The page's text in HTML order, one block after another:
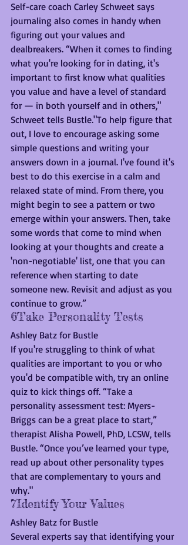
Self-care coach Carley Schweet says
journaling also comes in handy when
figuring out your values and
dealbreakers. “When it comes to finding
what you're looking for in dating, it's
important to first know what qualities
you value and have a level of standard
for — in both yourself and in others,"
Schweet tells Bustle."To help figure that
out, I love to encourage asking some
simple questions and writing your
answers down in a journal. I've found it's
best to do this exercise in a calm and
relaxed state of mind. From there, you
might begin to see a pattern or two
emerge within your answers. Then, take
some words that come to mind when
looking at your thoughts and create a
'non-negotiable' list, one that you can
reference when starting to date
someone new. Revisit and adjust as you
continue to grow.”
6Take Personality Tests
Ashley Batz for Bustle
If you're struggling to think of what
qualities are important to you or who
you'd be compatible with, try an online
quiz to kick things off. “Take a
personality assessment test: Myers-
Briggs can be a great place to start,”
therapist Alisha Powell, PhD, LCSW, tells
Bustle. “Once you’ve learned your type,
read up about other personality types
that are complementary to yours and
why."
7Identify Your Values
Ashley Batz for Bustle
Several experts say that identifying your